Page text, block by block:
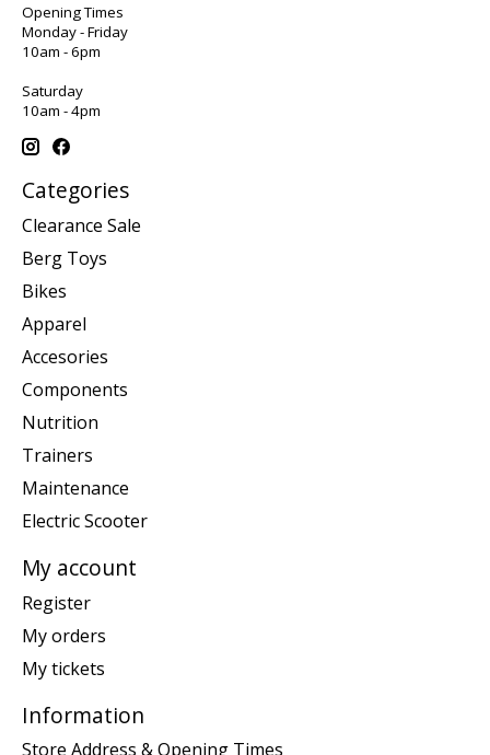
Opening Times
Monday - Friday
10am - 6pm
Saturday
10am - 4pm
Categories
Clearance Sale
Berg Toys
Bikes
Apparel
Accesories
Components
Nutrition
Trainers
Maintenance
Electric Scooter
My account
Register
My orders
My tickets
Information
Store Address & Opening Times